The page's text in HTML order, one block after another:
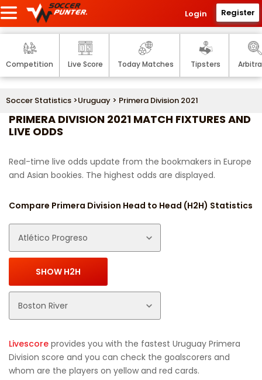
Login Register
Competition Live Score Today Matches Tipsters
Soccer Statistics >Uruguay > Primera Division 2021
PRIMERA DIVISION 2021 MATCH FIXTURES AND
LIVE ODDS
Real-time live odds update from the bookmakers in Europe
and Asian bookies. The highest odds are displayed.
Compare Primera Division Head to Head (H2H) Statistics
Livescore provides you with the fastest Uruguay Primera
Division score and you can check the goalscorers and
whom are the players on yellow and red cards.